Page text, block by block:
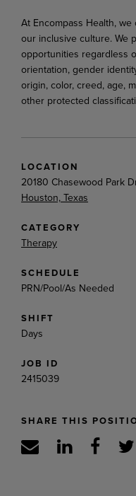
At Encompass Health,
our inclusive culture. We
opportunities regardless
orientation, gender
origin, color, creed, age,
other protected
LOCATION
20180 Chasewood Park
Houston, Texas
CATEGORY
Therapy
SCHEDULE
PRN/Pool/As Needed
SHIFT
Days
JOB ID
2415039
SHARE THIS